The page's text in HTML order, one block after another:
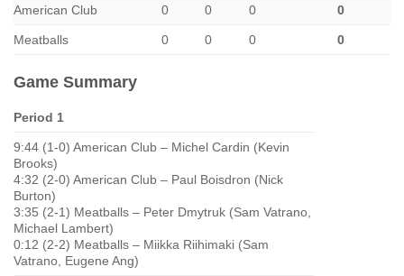
American Club 0 0 0 0
Meatballs 0 0 0 0
Game Summary
Period 1
9:44 (1-0) American Club – Michel Cardin (Kevin
Brooks)
4:32 (2-0) American Club – Paul Boisdron (Nick
Burton)
3:35 (2-1) Meatballs – Peter Dmytruk (Sam Vatrano,
Michael Lambert)
0:12 (2-2) Meatballs – Miikka Riihimaki (Sam
Vatrano, Eugene Ang)